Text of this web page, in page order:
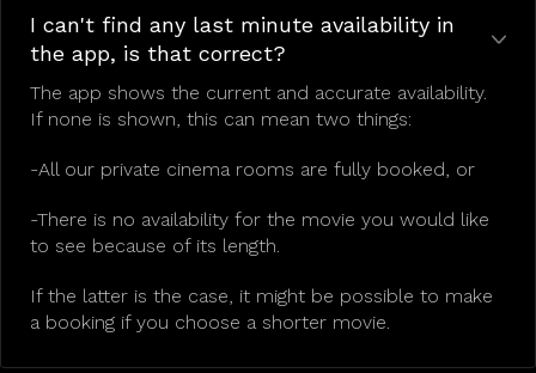
I can't find any last minute availability in
the app, is that correct?
The app shows the current and accurate availability.
If none is shown, this can mean two things:
-All our private cinema rooms are fully booked, or
-There is no availability for the movie you would like
to see because of its length.
If the latter is the case, it might be possible to make
a booking if you choose a shorter movie.